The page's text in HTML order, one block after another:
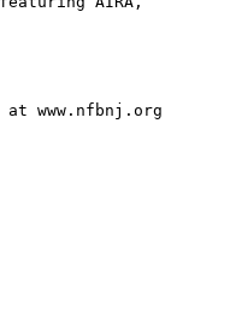
www.nfbnj.org